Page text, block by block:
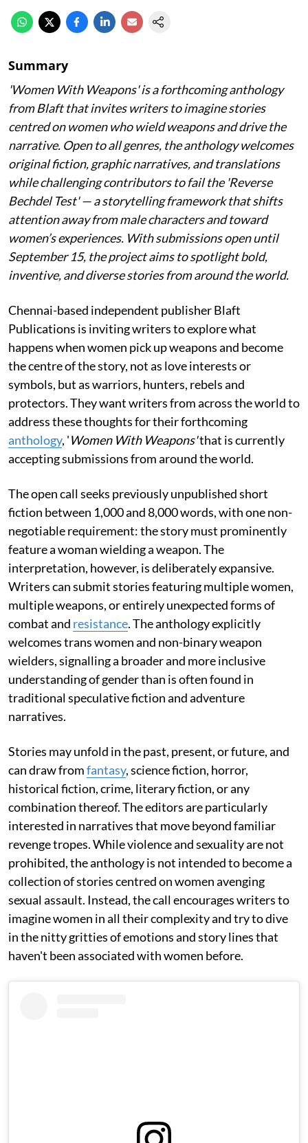
Summary
'Women With Weapons' is a forthcoming anthology
from Blaft that invites writers to imagine stories
centred on women who wield weapons and drive the
narrative. Open to all genres, the anthology welcomes
original fiction, graphic narratives, and translations
while challenging contributors to fail the 'Reverse
Bechdel Test' — a storytelling framework that shifts
attention away from male characters and toward
women’s experiences. With submissions open until
September 15, the project aims to spotlight bold,
inventive, and diverse stories from around the world.
Chennai-based independent publisher Blaft
Publications is inviting writers to explore what
happens when women pick up weapons and become
the centre of the story, not as love interests or
symbols, but as warriors, hunters, rebels and
protectors. They want writers from across the world to
address these thoughts for their forthcoming
anthology, 'Women With Weapons'that is currently
accepting submissions from around the world.
The open call seeks previously unpublished short
fiction between 1,000 and 8,000 words, with one non-
negotiable requirement: the story must prominently
feature a woman wielding a weapon. The
interpretation, however, is deliberately expansive.
Writers can submit stories featuring multiple women,
multiple weapons, or entirely unexpected forms of
combat and resistance. The anthology explicitly
welcomes trans women and non-binary weapon
wielders, signalling a broader and more inclusive
understanding of gender than is often found in
traditional speculative fiction and adventure
narratives.
Stories may unfold in the past, present, or future, and
can draw fromfantasy, science fiction, horror,
historical fiction, crime, literary fiction, or any
combination thereof. The editors are particularly
interested in narratives that move beyond familiar
revenge tropes. While violence and sexuality are not
prohibited, the anthology is not intended to become a
collection of stories centred on women avenging
sexual assault. Instead, the call encourages writers to
imagine women in all their complexity and try to dive
in the nitty gritties of emotions and story lines that
haven't been associated with women before.